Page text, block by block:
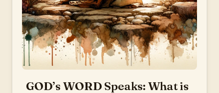
GOD’s WORD Speaks: What is